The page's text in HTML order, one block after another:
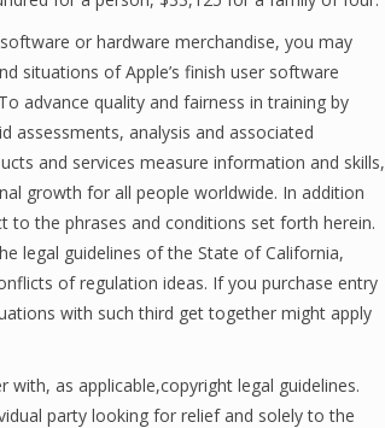
or hardware merchandise, you may
situations of Apple’s finish user software
advance quality and fairness in training by
assessments, analysis and associated
and services measure information and skills,
growth for all people worldwide. In addition
to the phrases and conditions set forth herein.
legal guidelines of the State of California,
of regulation ideas. If you purchase entry
with such third get together might apply
as applicable,copyright legal guidelines.
party looking for relief and solely to the